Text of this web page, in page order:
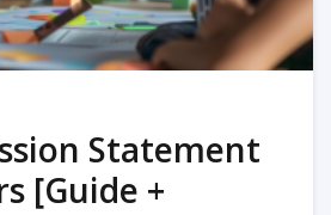
Statement
[Guide +